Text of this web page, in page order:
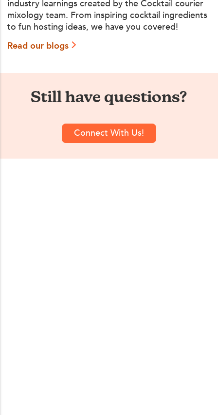
industry learnings created by the Cocktail courier
mixology team. From inspiring cocktail ingredients
to fun hosting ideas, we have you covered!
Read our blogs
Still have questions?
Connect With Us!